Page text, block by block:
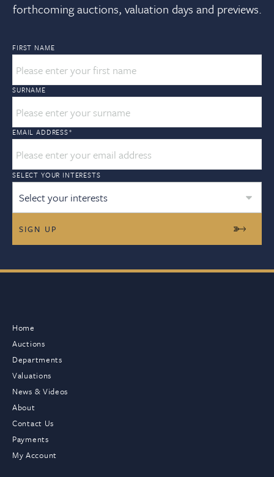
forthcoming auctions, valuation days and previews.
FIRST NAME
SURNAME
EMAIL ADDRESS*
SELECT YOUR INTERESTS
Select your interests
Home
Auctions
Departments
Valuations
News & Videos
About
Contact Us
Payments
My Account